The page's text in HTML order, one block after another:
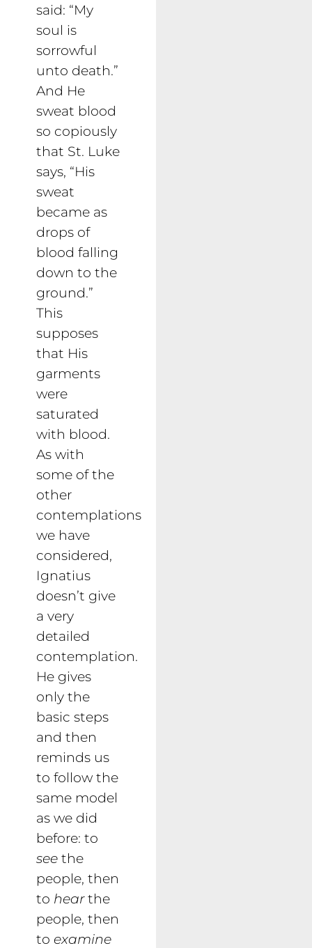
said: “My
soul is
sorrowful
unto death.”
And He
sweat blood
so copiously
that St. Luke
says, “His
sweat
became as
drops of
blood falling
down to the
ground.”
This
supposes
that His
garments
were
saturated
with blood.
As with
some of the
other
contemplations
we have
considered,
Ignatius
doesn’t give
a very
detailed
contemplation.
He gives
only the
basic steps
and then
reminds us
to follow the
same model
as we did
before: to
see the
people, then
to hearthe
people, then
to examine